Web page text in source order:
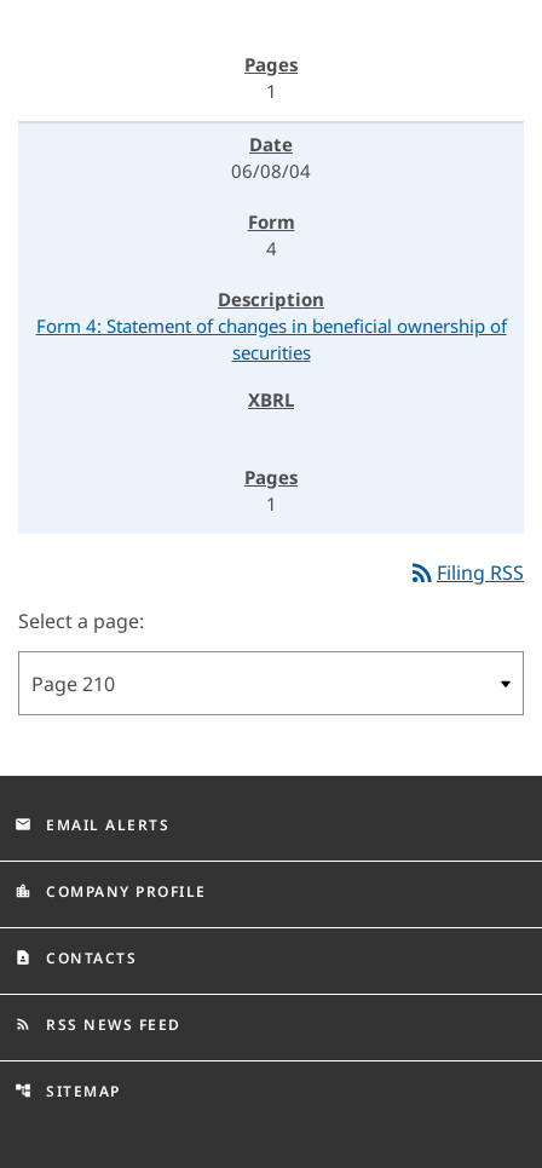
1
06/08/04
4
Form 4: Statement of changes in beneficial ownership of
securities
1
rss_feed Filing RSS
Select a page:
email EMAIL ALERTS
location_city COMPANY PROFILE
contact_page CONTACTS
rss_feed RSS NEWS FEED
account_tree SITEMAP